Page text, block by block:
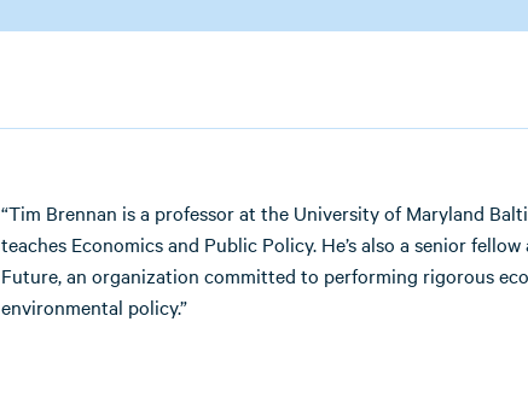
“Tim Brennan is a professor at the University of Maryland
teaches Economics and Public Policy. He’s also a senior
Future, an organization committed to performing rigorous
environmental policy.”